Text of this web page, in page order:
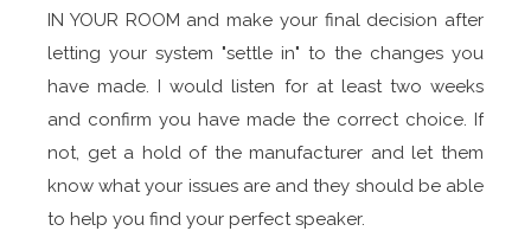
IN YOUR ROOM and make your final decision after
letting your system "settle in" to the changes you
have made. I would listen for at least two weeks
and confirm you have made the correct choice. If
not, get a hold of the manufacturer and let them
know what your issues are and they should be able
to help you find your perfect speaker.